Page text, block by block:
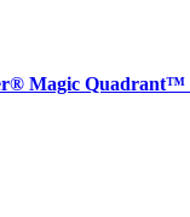
Magic Quadrant™